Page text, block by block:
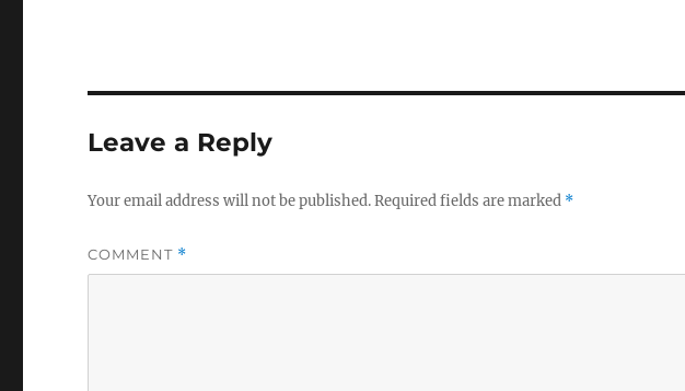
Leave a Reply
Your email address will not be published.Required fields are marked *
COMMENT *